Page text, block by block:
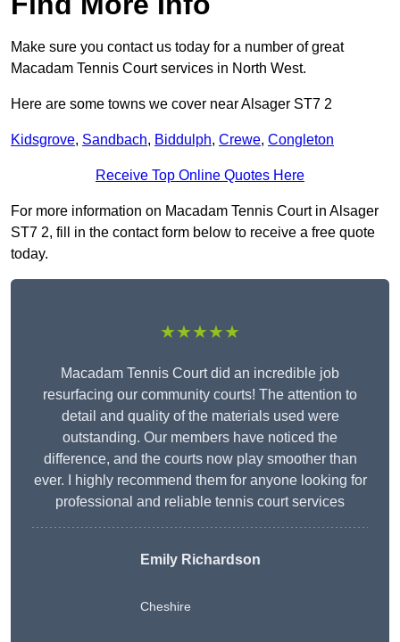
Make sure you contact us today for a number of great
Macadam Tennis Court services in North West.
Here are some towns we cover near Alsager ST7 2
Kidsgrove, Sandbach, Biddulph, Crewe, Congleton
Receive Top Online Quotes Here
For more information on Macadam Tennis Court in Alsager
ST7 2, fill in the contact form below to receive a free quote
today.
★★★★★
Macadam Tennis Court did an incredible job
resurfacing our community courts! The attention to
detail and quality of the materials used were
outstanding. Our members have noticed the
difference, and the courts now play smoother than
ever. I highly recommend them for anyone looking for
professional and reliable tennis court services
Emily Richardson
Cheshire